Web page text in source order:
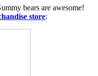
bears are awesome!
store: